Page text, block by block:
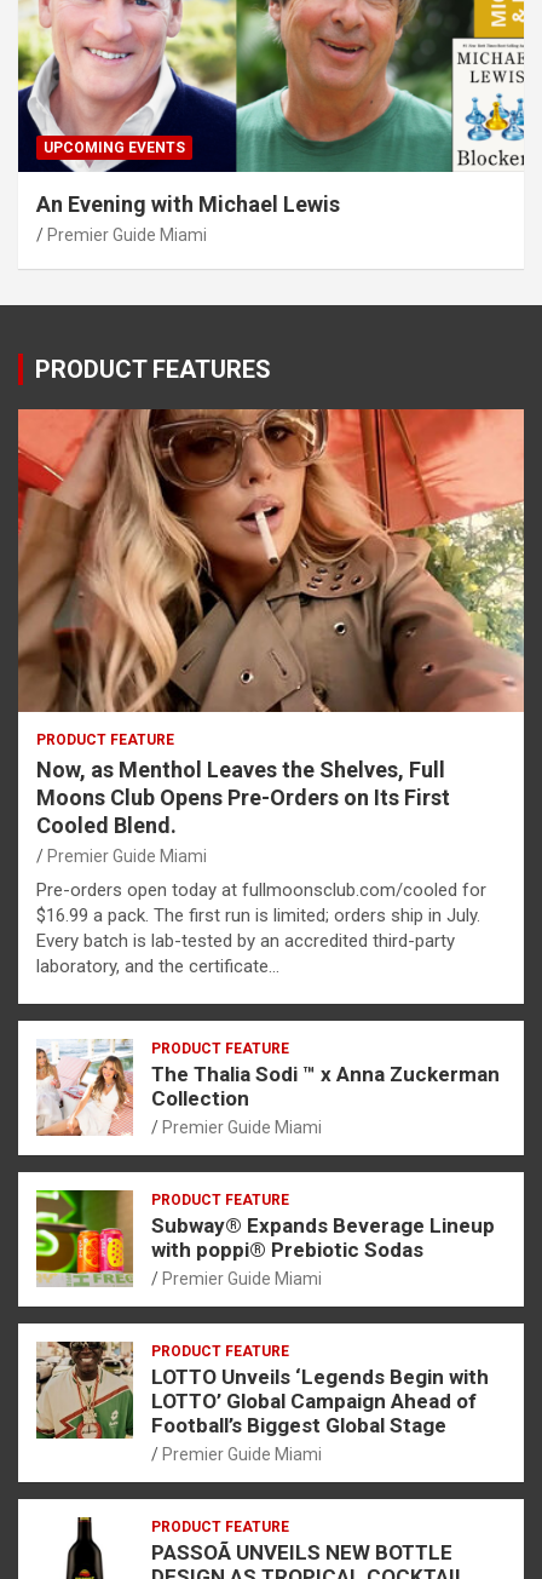
UPCOMING EVENTS
An Evening with Michael Lewis
Premier Guide Miami
PRODUCT FEATURES
PRODUCT FEATURE
Now, as Menthol Leaves the Shelves, Full
Moons Club Opens Pre-Orders on Its First
Cooled Blend.
Premier Guide Miami
Pre-orders open today at fullmoonsclub.com/cooled for
$16.99 a pack. The first run is limited; orders ship in July.
Every batch is lab-tested by an accredited third-party
laboratory, and the certificate…
PRODUCT FEATURE
The Thalia Sodi ™ x Anna Zuckerman
Collection
Premier Guide Miami
PRODUCT FEATURE
Subway® Expands Beverage Lineup
with poppi® Prebiotic Sodas
Premier Guide Miami
PRODUCT FEATURE
LOTTO Unveils ‘Legends Begin with
LOTTO’ Global Campaign Ahead of
Football’s Biggest Global Stage
Premier Guide Miami
PRODUCT FEATURE
PASSOÃ UNVEILS NEW BOTTLE